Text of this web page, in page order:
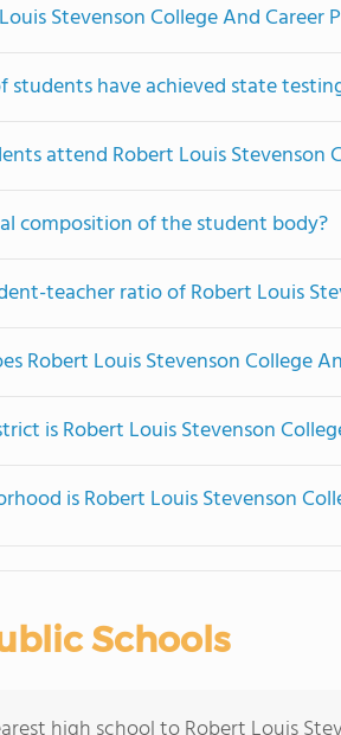
Stevenson College And Career
students have achieved state
attend Robert Louis Stevenson
composition of the student body?
teacher ratio of Robert Louis
Robert Louis Stevenson College
is Robert Louis Stevenson
is Robert Louis Stevenson
Schools